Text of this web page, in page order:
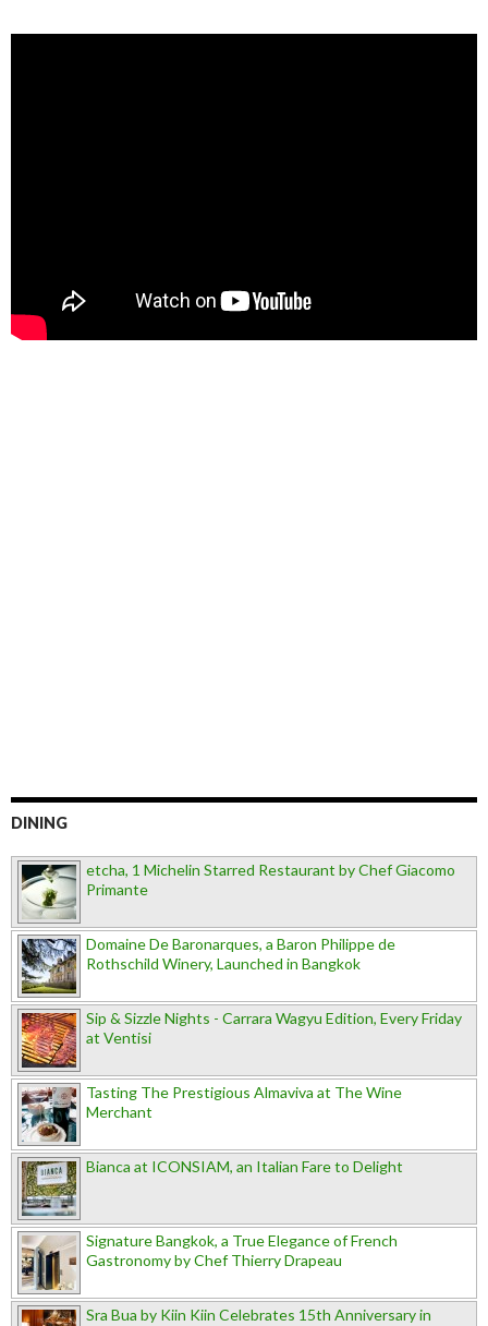
DINING
etcha, 1 Michelin Starred Restaurant by Chef Giacomo
Primante
Domaine De Baronarques, a Baron Philippe de
Rothschild Winery, Launched in Bangkok
Sip & Sizzle Nights - Carrara Wagyu Edition, Every Friday
at Ventisi
Tasting The Prestigious Almaviva at The Wine
Merchant
Bianca at ICONSIAM, an Italian Fare to Delight
Signature Bangkok, a True Elegance of French
Gastronomy by Chef Thierry Drapeau
Sra Bua by Kiin Kiin Celebrates 15th Anniversary in